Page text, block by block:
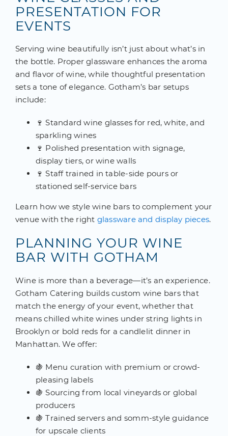
PRESENTATION FOR
EVENTS
Serving wine beautifully isn’t just about what’s in
the bottle. Proper glassware enhances the aroma
and flavor of wine, while thoughtful presentation
sets a tone of elegance. Gotham’s bar setups
include:
🍷 Standard wine glasses for red, white, and
sparkling wines
🍷 Polished presentation with signage,
display tiers, or wine walls
🍷 Staff trained in table-side pours or
stationed self-service bars
Learn how we style wine bars to complement your
venue with the right glassware and display pieces.
PLANNING YOUR WINE
BAR WITH GOTHAM
Wine is more than a beverage—it’s an experience.
Gotham Catering builds custom wine bars that
match the energy of your event, whether that
means chilled white wines under string lights in
Brooklyn or bold reds for a candlelit dinner in
Manhattan. We offer:
🍇 Menu curation with premium or crowd-
pleasing labels
🍇 Sourcing from local vineyards or global
producers
🍇 Trained servers and somm-style guidance
for upscale clients